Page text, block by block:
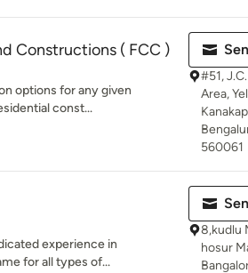
Constructions ( FCC )
options for any given
const...
#51,
Area,
560061
experience in
for all types of...
8,kudlu
hosur